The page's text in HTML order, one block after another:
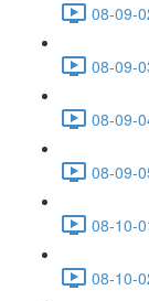
08-09-
08-09-
08-09-
08-09-
08-10-
08-10-